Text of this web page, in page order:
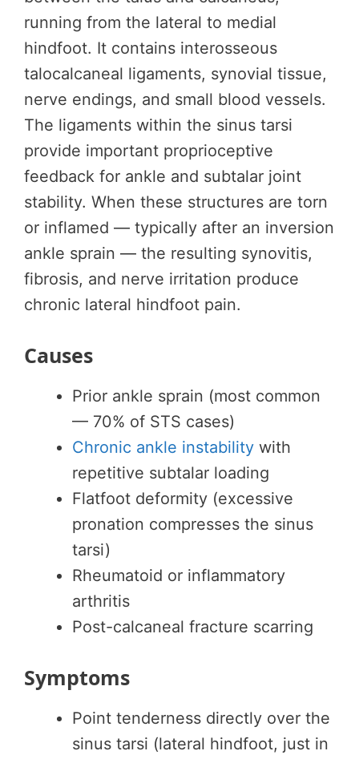
running from the lateral to medial
hindfoot. It contains interosseous
talocalcaneal ligaments, synovial tissue,
nerve endings, and small blood vessels.
The ligaments within the sinus tarsi
provide important proprioceptive
feedback for ankle and subtalar joint
stability. When these structures are torn
or inflamed — typically after an inversion
ankle sprain — the resulting synovitis,
fibrosis, and nerve irritation produce
chronic lateral hindfoot pain.
Causes
Prior ankle sprain (most common
— 70% of STS cases)
Chronic ankle instability with
repetitive subtalar loading
Flatfoot deformity (excessive
pronation compresses the sinus
tarsi)
Rheumatoid or inflammatory
arthritis
Post-calcaneal fracture scarring
Symptoms
Point tenderness directly over the
sinus tarsi (lateral hindfoot, just in